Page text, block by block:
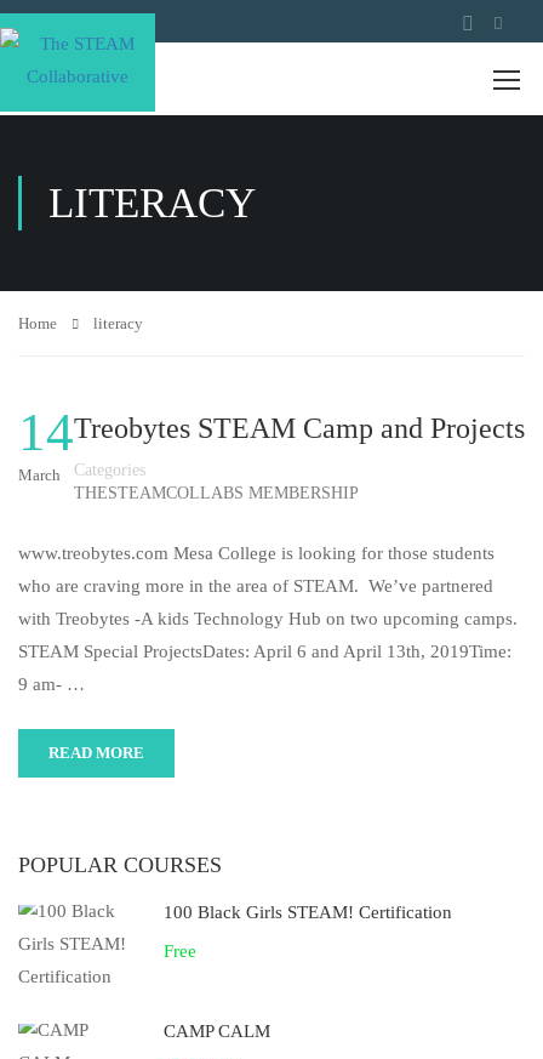
LITERACY
Home literacy
14
March
Treobytes STEAM Camp and Projects
Categories
THESTEAMCOLLABS MEMBERSHIP
www.treobytes.com Mesa College is looking for those students
who are craving more in the area of STEAM. We’ve partnered
with Treobytes -A kids Technology Hub on two upcoming camps.
STEAM Special ProjectsDates: April 6 and April 13th, 2019Time:
9 am- …
READ MORE
POPULAR COURSES
100 Black Girls STEAM! Certification
Free
CAMP CALM